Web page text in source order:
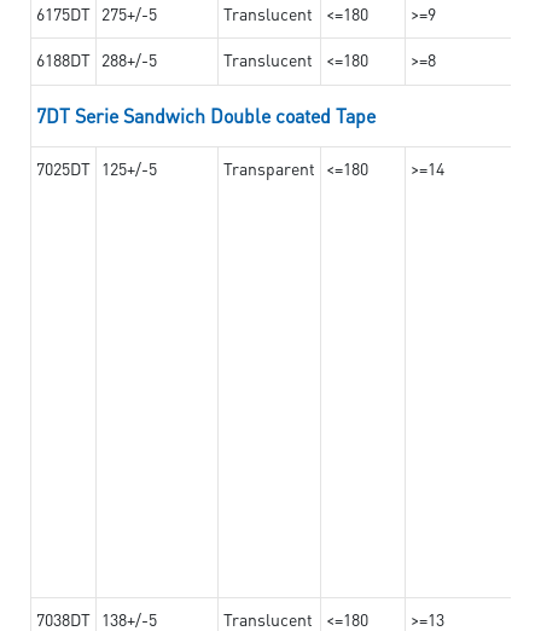
6175DT 275+/-5 Translucent <=180 >=9
6188DT 288+/-5 Translucent <=180 >=8
7DT Serie Sandwich Double coated Tape
7025DT 125+/-5 Transparent <=180 >=14
7038DT 138+/-5 Translucent <=180 >=13